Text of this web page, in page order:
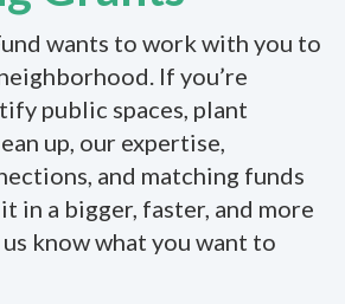
wants to work with you to
If you’re
public spaces, plant
up, our expertise,
and matching funds
in a bigger, faster, and more
know what you want to